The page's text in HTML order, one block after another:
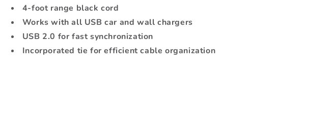
4-foot range black cord
Works with all USB car and wall chargers
USB 2.0 for fast synchronization
Incorporated tie for efficient cable organization